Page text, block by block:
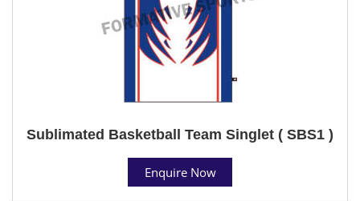
Sublimated Basketball Team Singlet ( SBS1 )
Enquire Now